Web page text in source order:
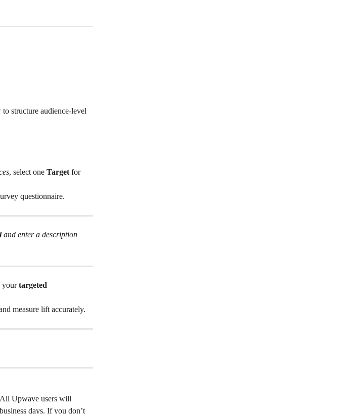
structure audience-level
, select one Target for
questionnaire.
and enter a description
your targeted
measure lift accurately.
Upwave users will
days. If you don’t